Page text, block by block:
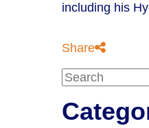
including his
Share